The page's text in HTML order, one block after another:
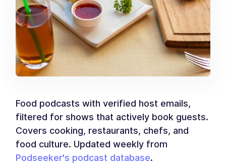
Food podcasts with verified host emails,
filtered for shows that actively book guests.
Covers cooking, restaurants, chefs, and
food culture. Updated weekly from
Podseeker's podcast database.